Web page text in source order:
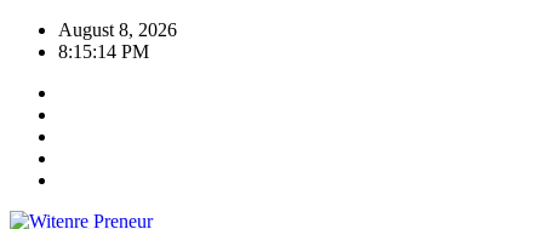
Skip
August 8, 2026
8:15:14 PM